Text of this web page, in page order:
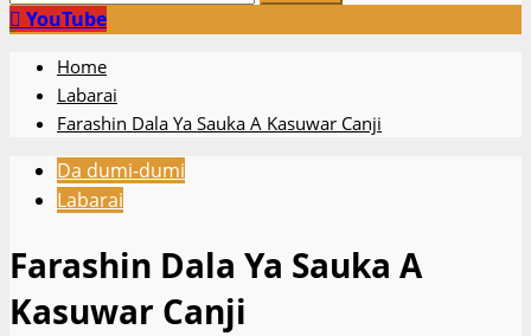
for:YouTube
Home
Labarai
Farashin Dala Ya Sauka A Kasuwar Canji
Da dumi-dumi
Labarai
Farashin Dala Ya Sauka A
Kasuwar Canji